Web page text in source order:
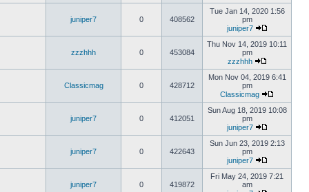
juniper7 0 408562
Tue Jan 14, 2020 1:56
pm
juniper7
zzzhhh 0 453084
Thu Nov 14, 2019 10:11
pm
zzzhhh
Classicmag 0 428712
Mon Nov 04, 2019 6:41
pm
Classicmag
juniper7 0 412051
Sun Aug 18, 2019 10:08
pm
juniper7
juniper7 0 422643
Sun Jun 23, 2019 2:13
pm
juniper7
juniper7 0 419872
Fri May 24, 2019 7:21
am